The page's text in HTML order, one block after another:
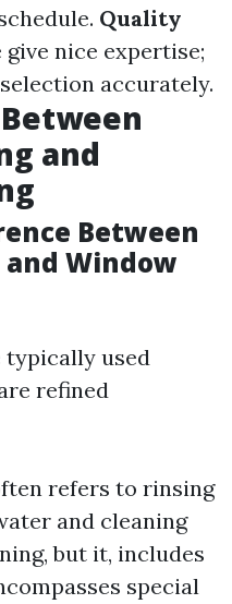
Quality
nice expertise;
accurately.
and
Between
Window
typically used
refined
refers to rinsing
and cleaning
but it, includes
special